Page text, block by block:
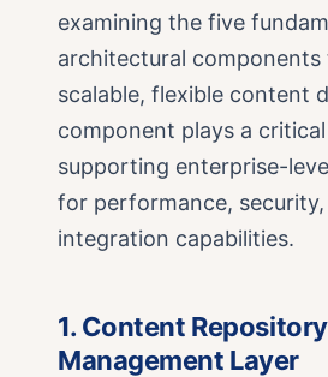
examining the five
architectural components
scalable, flexible content
component plays a
supporting enterprise-
for performance, security,
integration capabilities.
1. Content
Management Layer